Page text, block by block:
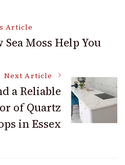
Article
Sea Moss Help You
Next Article
a Reliable
of Quartz
in Essex